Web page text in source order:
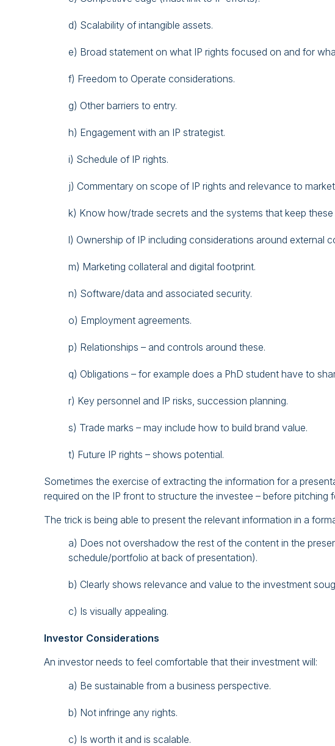
d) Scalability of intangible assets.
e) Broad statement on what IP rights focused on and for
f) Freedom to Operate considerations.
g) Other barriers to entry.
h) Engagement with an IP strategist.
i) Schedule of IP rights.
j) Commentary on scope of IP rights and relevance to
k) Know how/trade secrets and the systems that keep
l) Ownership of IP including considerations around external
m) Marketing collateral and digital footprint.
n) Software/data and associated security.
o) Employment agreements.
p) Relationships – and controls around these.
q) Obligations – for example does a PhD student have to
r) Key personnel and IP risks, succession planning.
s) Trade marks – may include how to build brand value.
t) Future IP rights – shows potential.
Sometimes the exercise of extracting the information for a
required on the IP front to structure the investee – before pitching
The trick is being able to present the relevant information in a
a) Does not overshadow the rest of the content in the
schedule/portfolio at back of presentation).
b) Clearly shows relevance and value to the investment
c) Is visually appealing.
Investor Considerations
An investor needs to feel comfortable that their investment will:
a) Be sustainable from a business perspective.
b) Not infringe any rights.
c) Is worth it and is scalable.